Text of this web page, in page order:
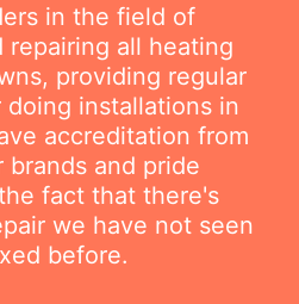
in the field of
repairing all heating
providing regular
doing installations in
accreditation from
brands and pride
fact that there's
we have not seen
before.